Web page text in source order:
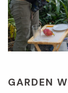
GARDEN